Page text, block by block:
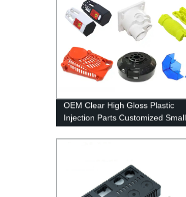
OEM Clear High Gloss Plastic
Injection Parts Customized Small
Service Factory